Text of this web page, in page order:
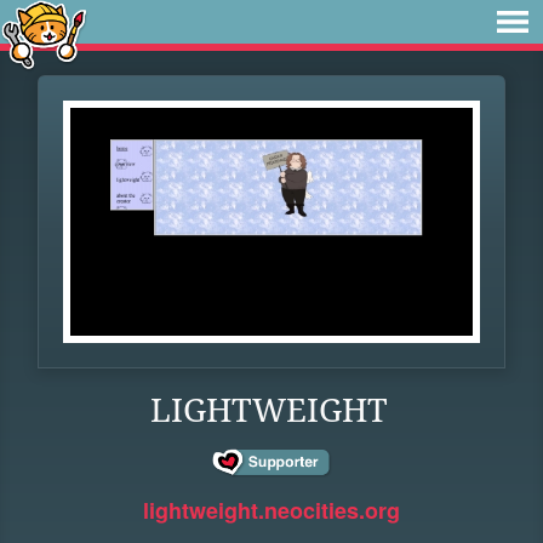
LIGHTWEIGHT
lightweight.neocities.org